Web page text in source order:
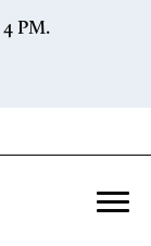
PM.
Cultural